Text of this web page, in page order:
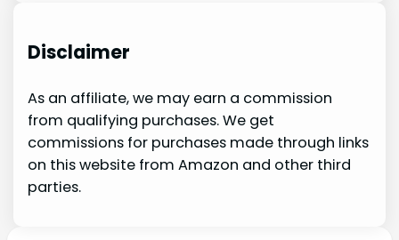
Disclaimer
As an affiliate, we may earn a commission
from qualifying purchases. We get
commissions for purchases made through links
on this website from Amazon and other third
parties.